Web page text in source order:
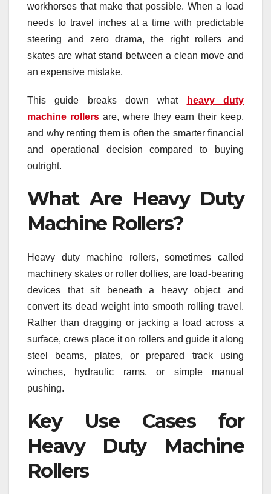
workhorses that make that possible. When a load
needs to travel inches at a time with predictable
steering and zero drama, the right rollers and
skates are what stand between a clean move and
an expensive mistake.
This guide breaks down what
heavy duty
machine rollers are, where they earn their keep,
and why renting them is often the smarter financial
and operational decision compared to buying
outright.
What Are Heavy Duty
Machine Rollers?
Heavy duty machine rollers, sometimes called
machinery skates or roller dollies, are load-bearing
devices that sit beneath a heavy object and
convert its dead weight into smooth rolling travel.
Rather than dragging or jacking a load across a
surface, crews place it on rollers and guide it along
steel beams, plates, or prepared track using
winches, hydraulic rams, or simple manual
pushing.
Key Use Cases for
Heavy Duty Machine
Rollers